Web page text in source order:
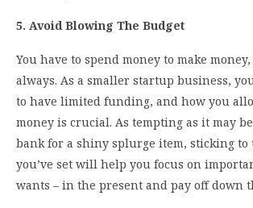
5. Avoid Blowing The Budget
You have to spend money to make
always. As a smaller startup business,
to have limited funding, and how you
money is crucial. As tempting as it may
bank for a shiny splurge item, sticking to
you’ve set will help you focus on
wants – in the present and pay off down